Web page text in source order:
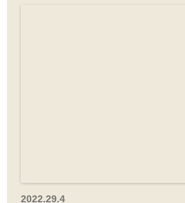
2022.29.4